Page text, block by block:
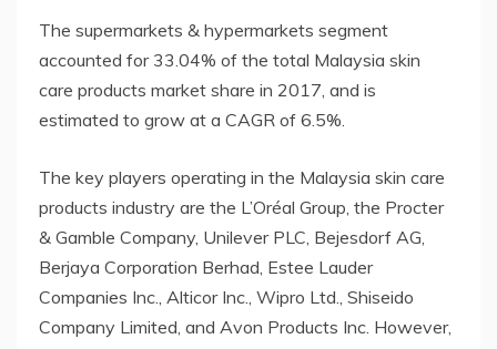
The supermarkets & hypermarkets segment
accounted for 33.04% of the total Malaysia skin
care products market share in 2017, and is
estimated to grow at a CAGR of 6.5%.
The key players operating in the Malaysia skin care
products industry are the L’Oréal Group, the Procter
& Gamble Company, Unilever PLC, Bejesdorf AG,
Berjaya Corporation Berhad, Estee Lauder
Companies Inc., Alticor Inc., Wipro Ltd., Shiseido
Company Limited, and Avon Products Inc. However,